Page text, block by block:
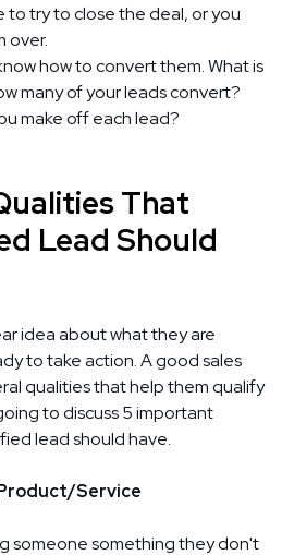
to try to close the deal, or you
over.
how to convert them. What is
many of your leads convert?
make off each lead?
That
Lead Should
idea about what they are
to take action. A good sales
qualities that help them qualify
to discuss 5 important
lead should have.
Service
someone something they don't